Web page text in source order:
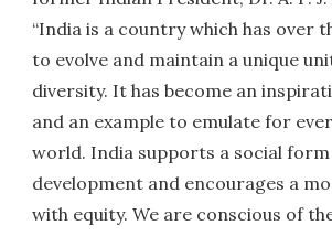
“India is a country which has over
to evolve and maintain a unique
diversity. It has become an
and an example to emulate for
world. India supports a social
development and encourages a
with equity. We are conscious of